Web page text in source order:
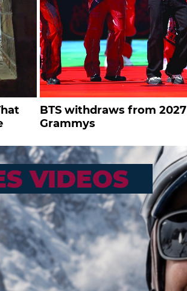
BTS withdraws from 2027
Grammys
VIDEOS